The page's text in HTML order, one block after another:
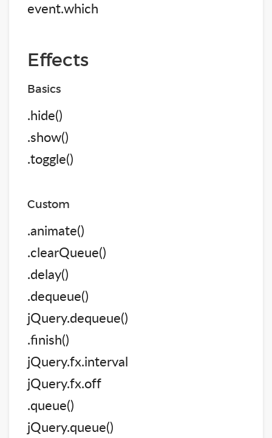
event.which
Effects
Basics
.hide()
.show()
.toggle()
Custom
.animate()
.clearQueue()
.delay()
.dequeue()
jQuery.dequeue()
.finish()
jQuery.fx.interval
jQuery.fx.off
.queue()
jQuery.queue()